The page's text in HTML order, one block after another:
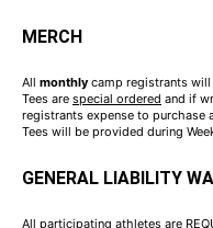
MERCH
All monthly camp registrants
Tees are special ordered and if
registrants expense to purchase
Tees will be provided during
GENERAL LIABILITY
All participating athletes are